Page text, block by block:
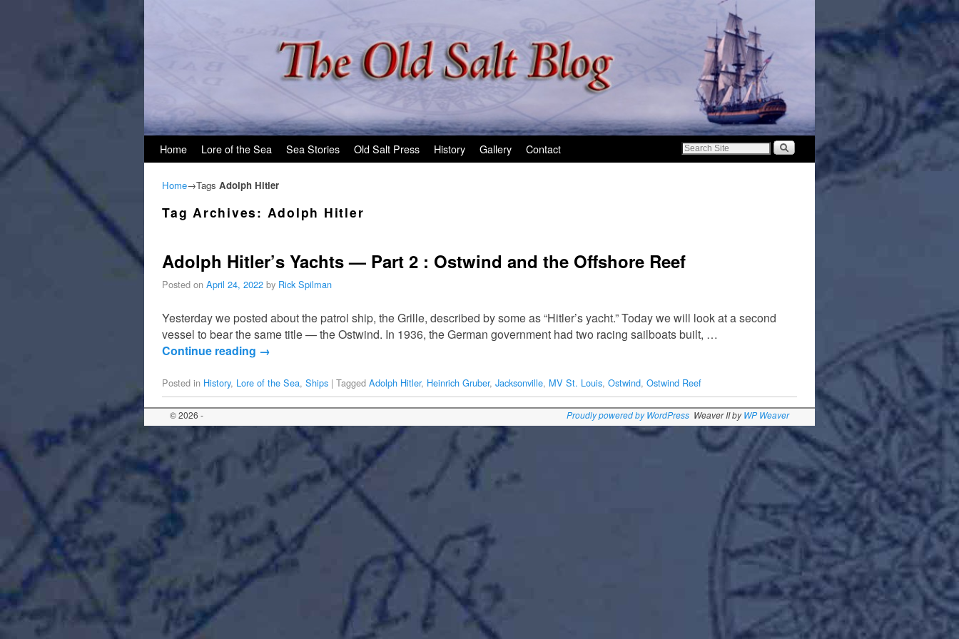
Home Lore of the Sea Sea Stories Old Salt Press History Gallery Contact
Home→Tags Adolph Hitler
Tag Archives: Adolph Hitler
Adolph Hitler’s Yachts — Part 2 : Ostwind and the Offshore Reef
Posted on April 24, 2022 by Rick Spilman
Yesterday we posted about the patrol ship, the Grille, described by some as “Hitler’s yacht.” Today we will look at a second
vessel to bear the same title — the Ostwind. In 1936, the German government had two racing sailboats built, …
Continue reading →
Posted in History, Lore of the Sea, Ships | Tagged Adolph Hitler, Heinrich Gruber, Jacksonville, MV St. Louis, Ostwind, Ostwind Reef
© 2026 - Proudly powered by WordPress Weaver II byWP Weaver